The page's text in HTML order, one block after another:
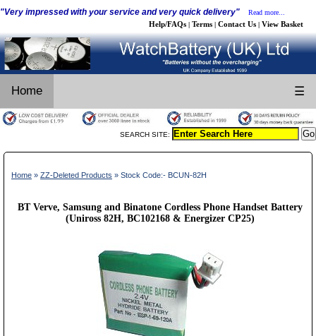
"Very impressed with your service and very quick delivery" Read more...
Help/FAQs | Terms | Contact Us | View Basket
Home ☰
SEARCH SITE:
Home » ZZ-Deleted Products » Stock Code:- BCUN-82H
BT Verve, Samsung and Binatone Cordless Phone Handset Battery
(Uniross 82H, BC102168 & Energizer CP25)